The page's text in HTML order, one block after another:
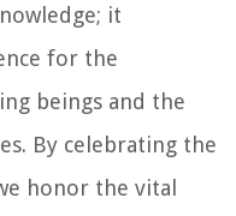
it
for the
beings and the
By celebrating the
honor the vital